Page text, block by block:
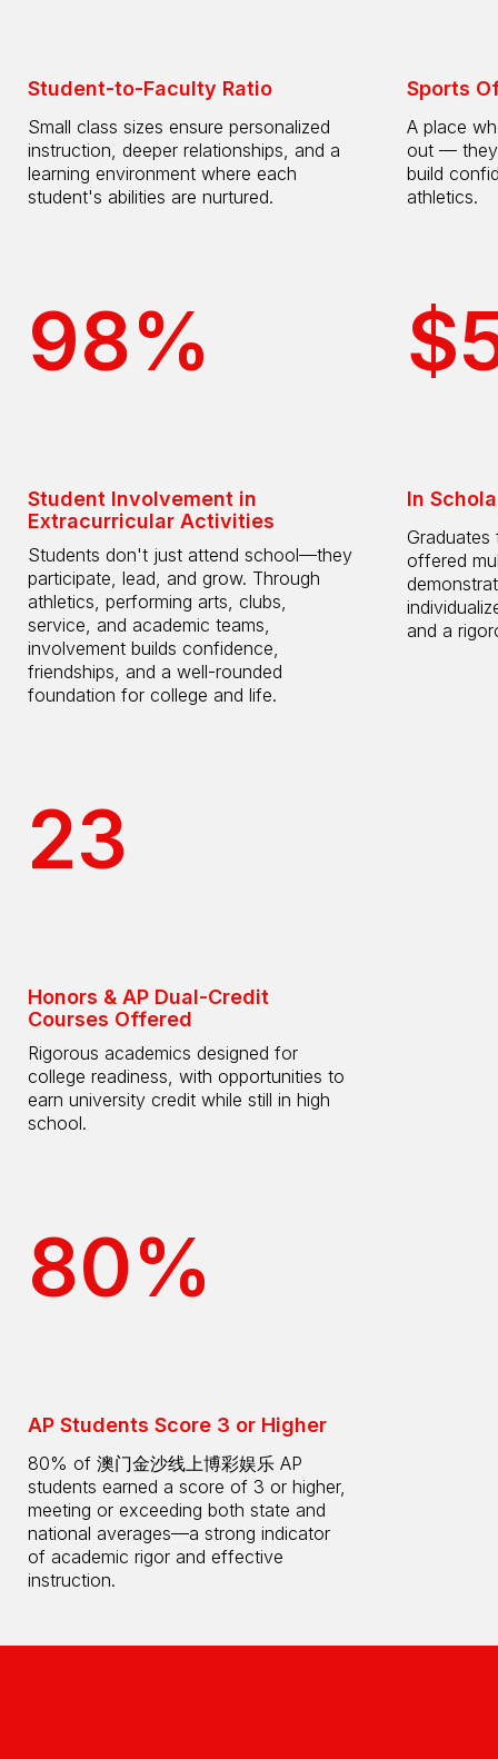
Student-to-Faculty Ratio
Small class sizes ensure personalized
instruction, deeper relationships, and a
learning environment where each
student's abilities are nurtured.
98%
Student Involvement in
Extracurricular Activities
Students don't just attend school—they
participate, lead, and grow. Through
athletics, performing arts, clubs,
service, and academic teams,
involvement builds confidence,
friendships, and a well-rounded
foundation for college and life.
Sports
A place
out — they
build
athletics.
In
offered
and a
23
Honors & AP Dual-Credit
Courses Offered
Rigorous academics designed for
college readiness, with opportunities to
earn university credit while still in high
school.
80%
AP Students Score 3 or Higher
80% of 澳门金沙线上博彩娱乐 AP
students earned a score of 3 or higher,
meeting or exceeding both state and
national averages—a strong indicator
of academic rigor and effective
instruction.